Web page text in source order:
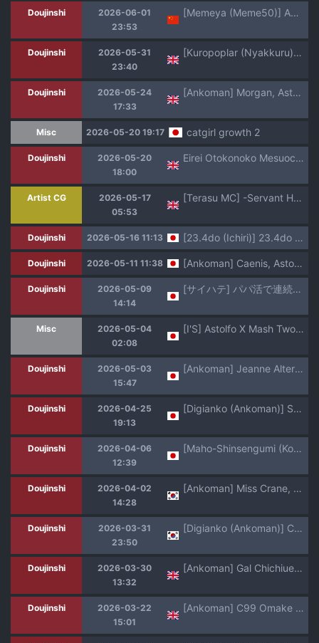
Doujinshi
2026-06-01
23:53
[Memeya (Meme50)] AAA (Fate/Grand Order) [Chinese] [瑞树汉化组] [Decensored] [Digital]
Doujinshi
2026-05-31
23:40
[Kuropoplar (Nyakkuru)] Skirt no Naka o Tousatsu shita Mob-kun o Oshioki de Ochinpo Seikyouiku shitara Rippa na Homo ni narimashita (Fate Grand Order, Guilty Gear) [English] [mysterymeat3] [Digital]
Doujinshi
2026-05-24
17:33
[Ankoman] Morgan, Astolfo to Nakayoku naru (Fate/Grand Order)(English)
Misc 2026-05-20 19:17 catgirl growth 2
Doujinshi
2026-05-20
18:00
Eirei Otokonoko Mesuochi Tyoukyoiki Soushuuhen _ The Complete Collection of the Fallen Heroine's Training Chronicles
Artist CG
2026-05-17
05:53
[Terasu MC] -Servant Hookup Collab Photobook- We All Love Astolfo-Kun (Fate/Grand Order) [English]
Doujinshi 2026-05-16 11:13 [23.4do (Ichiri)] 23.4do FGO Soushuuhen (Fate/Grand Order) [Digital]
Doujinshi 2026-05-11 11:38 [Ankoman] Caenis, Astolfo to Pyon-Pyon Suru (Fate/Grand Order) [Decensored]
Doujinshi
2026-05-09
14:14
[サイハテ] パパ活で連続メスイキアストルフォ本 (Fate/Grand Order)
Misc
2026-05-04
02:08
[I'S] Astolfo X Mash Two Sides Mash [AI Generated]
Doujinshi
2026-05-03
15:47
[Ankoman] Jeanne Alter in Sex shinai to Derarenai Heya (Fate/Grand Order) [Decensored]
Doujinshi
2026-04-25
19:13
[Digianko (Ankoman)] Saoyaku Nemo-tachi ga Onna Eirei to Ecchi Shimakuru Hon (Fate/Grand Order) [Decensored] [Digital]
Doujinshi
2026-04-06
12:39
[Maho-Shinsengumi (Kouzuki Ichika)] Otokonoko Astolfo-kyun Ecchi Takusan Shiyo☆ (Fate/Grand Order) [Digital]
Doujinshi
2026-04-02
14:28
[Ankoman] Miss Crane, Junesu no Seifuku o Kisaserareru❤ | 미스 크레인, 쥬네스의 옷을 입다❤ (Fate/Grand Order) [Korean]
Doujinshi
2026-03-31
23:50
[Digianko (Ankoman)] Chaldea Yariman Dubai Bitch-bu | 칼데아 개걸레 두바이 빗치부 (Fate/Grand Order) [Korean] [Decensored] [Digital]
Doujinshi
2026-03-30
13:32
[Ankoman] Gal Chichiue Alter, Astolfo kara Gal o Manabu... | LANCER ALTER IN A GYARU COSPLAY, LIVESTREAM-ING WITH ASTOLFO... ❤ (Fate/Grand Order) [English]
Doujinshi
2026-03-22
15:01
[Ankoman] C99 Omake Paper (Fate/Grand Order) [English]